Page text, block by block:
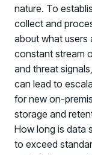
nature. To
collect and
about what users
constant stream
and threat
can lead to
for new on-
storage and
How long is data
to exceed